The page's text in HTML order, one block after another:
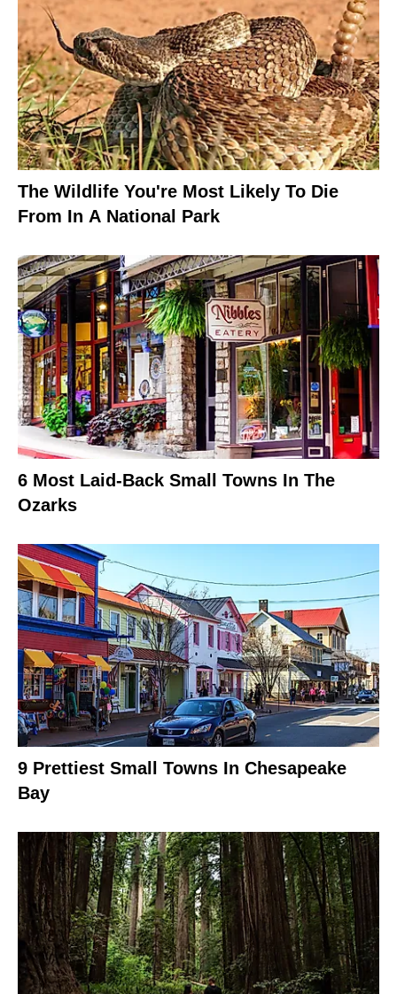
The Wildlife You're Most Likely To Die
From In A National Park
6 Most Laid-Back Small Towns In The
Ozarks
9 Prettiest Small Towns In Chesapeake
Bay